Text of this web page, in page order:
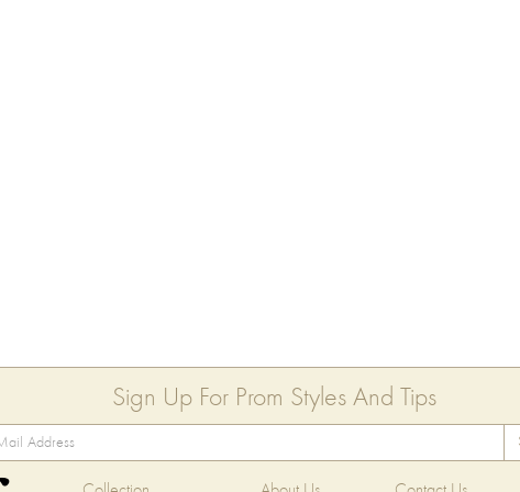
Sign Up For Prom Styles And Tips